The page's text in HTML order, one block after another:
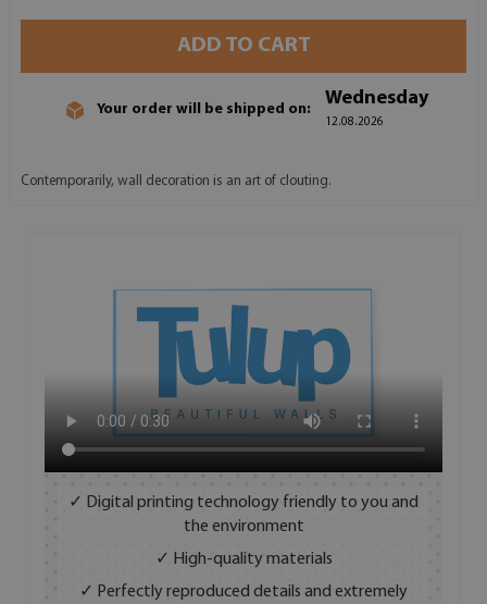
ADD TO CART
Your order will be shipped on:
Wednesday
12.08.2026
Contemporarily, wall decoration is an art of clouting.
✓ Digital printing technology friendly to you and
the environment
✓ High-quality materials
✓ Perfectly reproduced details and extremely